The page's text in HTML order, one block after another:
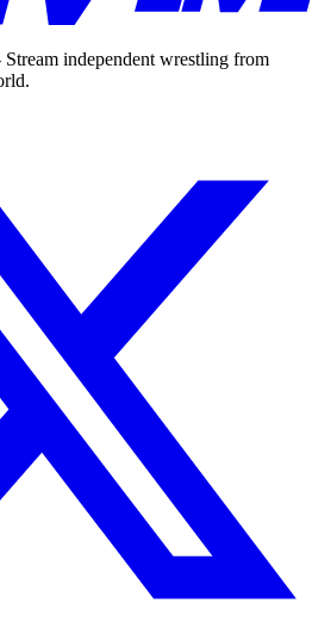
independent wrestling from